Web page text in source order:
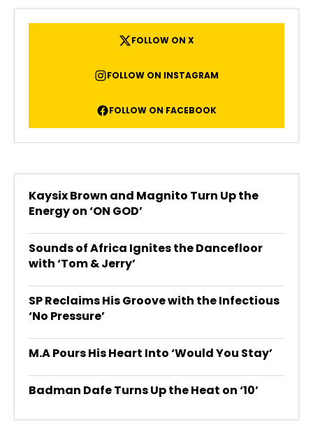
FOLLOW ON X
FOLLOW ON INSTAGRAM
FOLLOW ON FACEBOOK
Kaysix Brown and Magnito Turn Up the
Energy on ‘ON GOD’
Sounds of Africa Ignites the Dancefloor
with ‘Tom & Jerry’
SP Reclaims His Groove with the Infectious
‘No Pressure’
M.A Pours His Heart Into ‘Would You Stay’
Badman Dafe Turns Up the Heat on ‘10’